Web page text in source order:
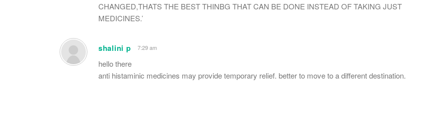
CHANGED,THATS THE BEST THINBG THAT CAN BE DONE INSTEAD OF TAKING JUST
MEDICINES.’
shalini p 7:29 am
hello there
anti histaminic medicines may provide temporary relief. better to move to a different destination.